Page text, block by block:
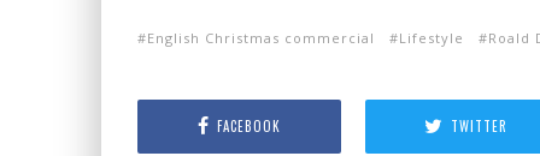
English Christmas commercial Lifestyle Roald
FACEBOOK TWITTER